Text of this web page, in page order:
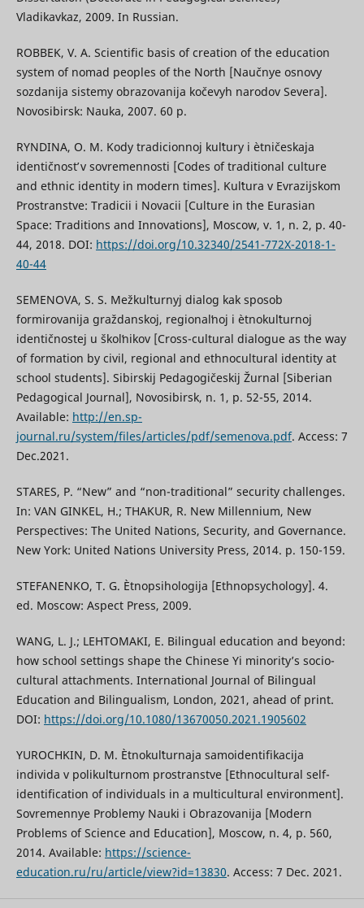
Vladikavkaz, 2009. In Russian.
ROBBEK, V. A. Scientific basis of creation of the education
system of nomad peoples of the North [Naučnye osnovy
sozdanija sistemy obrazovanija kočevyh narodov Severa].
Novosibirsk: Nauka, 2007. 60 p.
RYNDINA, O. M. Kody tradicionnoj kulʹtury i ètničeskaja
identičnostʹ v sovremennosti [Codes of traditional culture
and ethnic identity in modern times]. Kulʹtura v Evrazijskom
Prostranstve: Tradicii i Novacii [Culture in the Eurasian
Space: Traditions and Innovations], Moscow, v. 1, n. 2, p. 40-
44, 2018. DOI: https://doi.org/10.32340/2541-772X-2018-1-
40-44
SEMENOVA, S. S. Mežkulʹturnyj dialog kak sposob
formirovanija graždanskoj, regionalʹnoj i ètnokulʹturnoj
identičnostej u školʹnikov [Cross-cultural dialogue as the way
of formation by civil, regional and ethnocultural identity at
school students]. Sibirskij Pedagogičeskij Žurnal [Siberian
Pedagogical Journal], Novosibirsk, n. 1, p. 52-55, 2014.
Available: http://en.sp-
journal.ru/system/files/articles/pdf/semenova.pdf. Access: 7
Dec.2021.
STARES, P. “New” and “non-traditional” security challenges.
In: VAN GINKEL, H.; THAKUR, R. New Millennium, New
Perspectives: The United Nations, Security, and Governance.
New York: United Nations University Press, 2014. p. 150-159.
STEFANENKO, T. G. Ètnopsihologija [Ethnopsychology]. 4.
ed. Moscow: Aspect Press, 2009.
WANG, L. J.; LEHTOMAKI, E. Bilingual education and beyond:
how school settings shape the Chinese Yi minority’s socio-
cultural attachments. International Journal of Bilingual
Education and Bilingualism, London, 2021, ahead of print.
DOI: https://doi.org/10.1080/13670050.2021.1905602
YUROCHKIN, D. M. Ètnokulʹturnaja samoidentifikacija
individa v polikulʹturnom prostranstve [Ethnocultural self-
identification of individuals in a multicultural environment].
Sovremennye Problemy Nauki i Obrazovanija [Modern
Problems of Science and Education], Moscow, n. 4, p. 560,
2014. Available: https://science-
education.ru/ru/article/view?id=13830. Access: 7 Dec. 2021.